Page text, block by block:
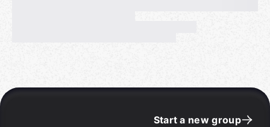
Start a new group